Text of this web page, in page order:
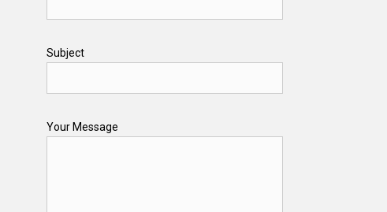
Subject
Your Message